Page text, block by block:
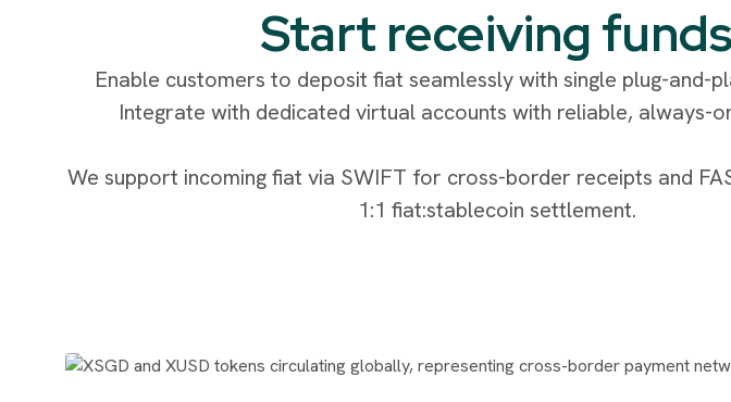
Start receiving funds
Enable customers to deposit fiat seamlessly with single plug-and-
Integrate with dedicated virtual accounts with reliable, always-
We support incoming fiat via SWIFT for cross-border receipts and
1:1 fiat:stablecoin settlement.